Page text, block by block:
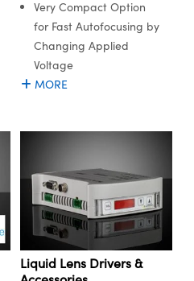
Very Compact Option
for Fast Autofocusing by
Changing Applied
Voltage
MORE
Liquid Lens Drivers &